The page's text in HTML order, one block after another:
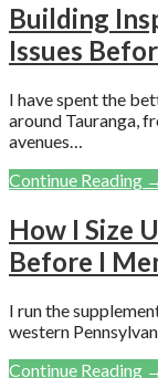
Building
Issues
I have spent the
around Tauranga,
avenues…
Continue Reading
How I Size
Before I
I run the
western
Continue Reading